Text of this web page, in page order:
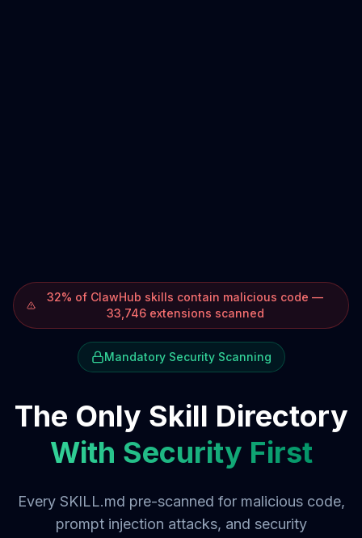
32% of ClawHub skills contain malicious code —
33,746 extensions scanned
Mandatory Security Scanning
The Only Skill Directory
With Security First
Every SKILL.md pre-scanned for malicious code,
prompt injection attacks, and security